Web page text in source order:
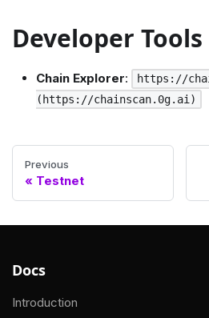
Developer Tools
Chain Explorer:
https://
(https://chainscan.0g.ai)
Previous
Testnet
Docs
Introduction